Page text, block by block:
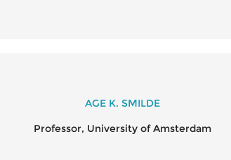
AGE K. SMILDE
Professor, University of Amsterdam